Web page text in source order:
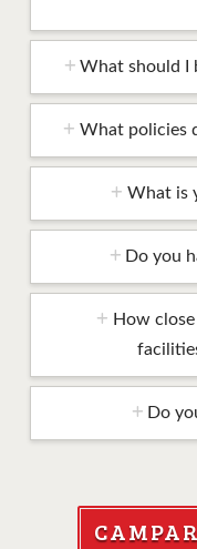
What should I
What policies
What is
Do you
How
Do